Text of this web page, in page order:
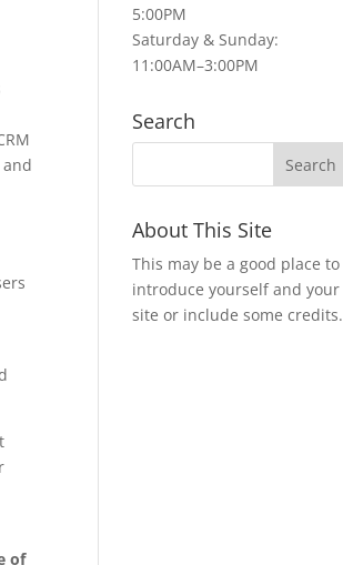
of
5:00PM
Saturday & Sunday:
11:00AM–3:00PM
Search
About This Site
This may be a good place to
introduce yourself and your
site or include some credits.